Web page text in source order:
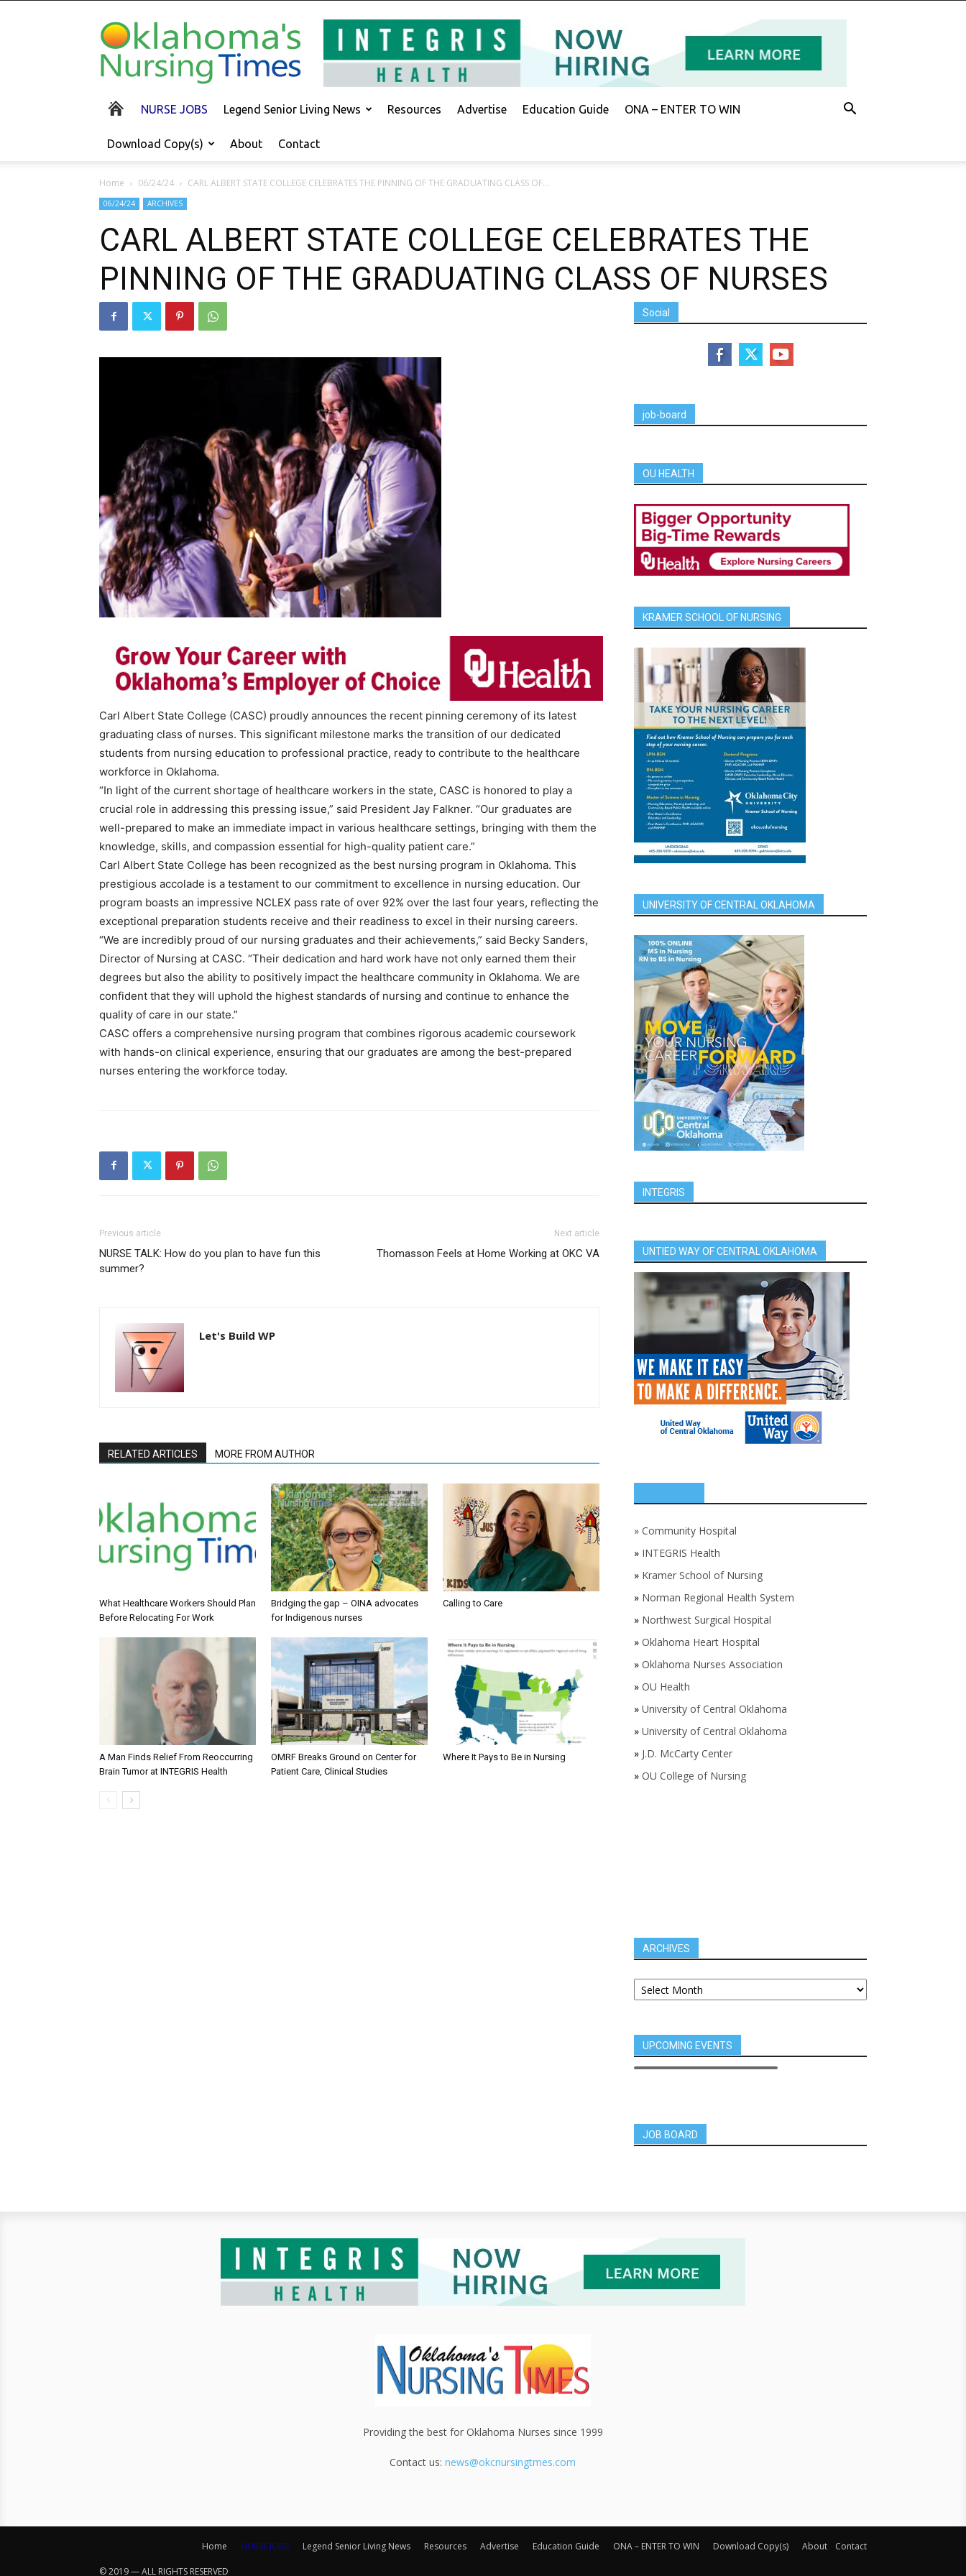
Oklahoma's
Nursing
Times
NURSE JOBS Legend Senior Living News Resources Advertise Education Guide ONA – ENTER TO WIN
Download Copy(s) About Contact
Home 06/24/24 CARL ALBERT STATE COLLEGE CELEBRATES THE PINNING OF THE GRADUATING CLASS OF...
06/24/24 ARCHIVES
CARL ALBERT STATE COLLEGE CELEBRATES THE
PINNING OF THE GRADUATING CLASS OF NURSES
Carl Albert State College (CASC) proudly announces the recent pinning ceremony of its latest
graduating class of nurses. This significant milestone marks the transition of our dedicated
students from nursing education to professional practice, ready to contribute to the healthcare
workforce in Oklahoma.
“In light of the current shortage of healthcare workers in the state, CASC is honored to play a
crucial role in addressing this pressing issue,” said President Jay Falkner. “Our graduates are
well-prepared to make an immediate impact in various healthcare settings, bringing with them the
knowledge, skills, and compassion essential for high-quality patient care.”
Carl Albert State College has been recognized as the best nursing program in Oklahoma. This
prestigious accolade is a testament to our commitment to excellence in nursing education. Our
program boasts an impressive NCLEX pass rate of over 92% over the last four years, reflecting the
exceptional preparation students receive and their readiness to excel in their nursing careers.
“We are incredibly proud of our nursing graduates and their achievements,” said Becky Sanders,
Director of Nursing at CASC. “Their dedication and hard work have not only earned them their
degrees but also the ability to positively impact the healthcare community in Oklahoma. We are
confident that they will uphold the highest standards of nursing and continue to enhance the
quality of care in our state.”
CASC offers a comprehensive nursing program that combines rigorous academic coursework
with hands-on clinical experience, ensuring that our graduates are among the best-prepared
nurses entering the workforce today.
Previous article
NURSE TALK: How do you plan to have fun this
summer?
Next article
Thomasson Feels at Home Working at OKC VA
Let's Build WP
RELATED ARTICLES MORE FROM AUTHOR
What Healthcare Workers Should Plan
Before Relocating For Work
Bridging the gap – OINA advocates
for Indigenous nurses
Calling to Care
A Man Finds Relief From Reoccurring
Brain Tumor at INTEGRIS Health
OMRF Breaks Ground on Center for
Patient Care, Clinical Studies
Where It Pays to Be in Nursing
Social
job-board
OU HEALTH
KRAMER SCHOOL OF NURSING
UNIVERSITY OF CENTRAL OKLAHOMA
INTEGRIS
UNTIED WAY OF CENTRAL OKLAHOMA
» Community Hospital
» INTEGRIS Health
» Kramer School of Nursing
» Norman Regional Health System
» Northwest Surgical Hospital
» Oklahoma Heart Hospital
» Oklahoma Nurses Association
» OU Health
» University of Central Oklahoma
» University of Central Oklahoma
» J.D. McCarty Center
» OU College of Nursing
ARCHIVES
UPCOMING EVENTS
JOB BOARD
Providing the best for Oklahoma Nurses since 1999
Contact us:news@okcnursingtmes.com
Home NURSE JOBS Legend Senior Living News Resources Advertise Education Guide ONA – ENTER TO WIN Download Copy(s) About Contact
© 2019 — ALL RIGHTS RESERVED